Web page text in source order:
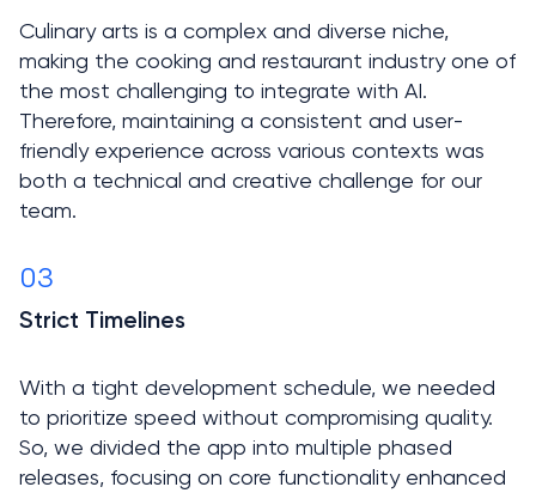
Culinary arts is a complex and diverse niche,
making the cooking and restaurant industry one of
the most challenging to integrate with AI.
Therefore, maintaining a consistent and user-
friendly experience across various contexts was
both a technical and creative challenge for our
team.
03
Strict Timelines
With a tight development schedule, we needed
to prioritize speed without compromising quality.
So, we divided the app into multiple phased
releases, focusing on core functionality enhanced